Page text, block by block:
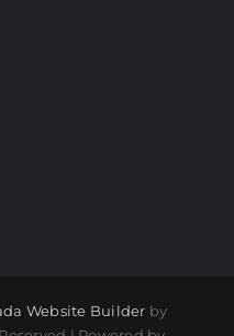
Website Builder by